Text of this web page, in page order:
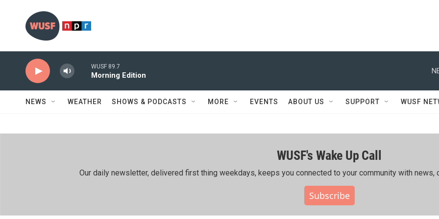
WUSF 89.7
Morning Edition
NEWS WEATHER SHOWS & PODCASTS MORE EVENTS ABOUT US SUPPORT WUSF
WUSF's Wake Up Call
Our daily newsletter, delivered first thing weekdays, keeps you connected to your community with news,
Subscribe